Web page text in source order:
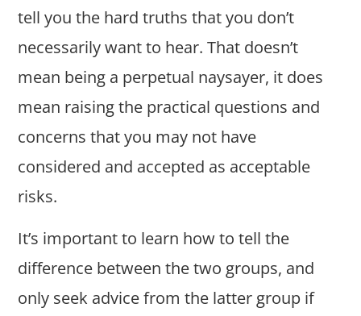
tell you the hard truths that you don’t
necessarily want to hear. That doesn’t
mean being a perpetual naysayer, it does
mean raising the practical questions and
concerns that you may not have
considered and accepted as acceptable
risks.
It’s important to learn how to tell the
difference between the two groups, and
only seek advice from the latter group if